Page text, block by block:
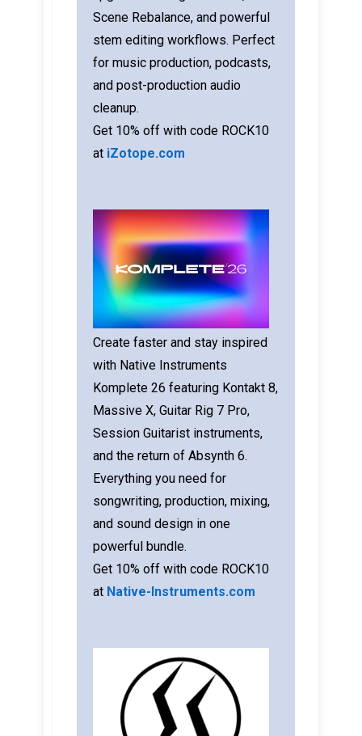
Scene Rebalance, and powerful
stem editing workflows. Perfect
for music production, podcasts,
and post-production audio
cleanup.
Get 10% off with code ROCK10
at iZotope.com
Create faster and stay inspired
with Native Instruments
Komplete 26 featuring Kontakt 8,
Massive X, Guitar Rig 7 Pro,
Session Guitarist instruments,
and the return of Absynth 6.
Everything you need for
songwriting, production, mixing,
and sound design in one
powerful bundle.
Get 10% off with code ROCK10
at Native-Instruments.com